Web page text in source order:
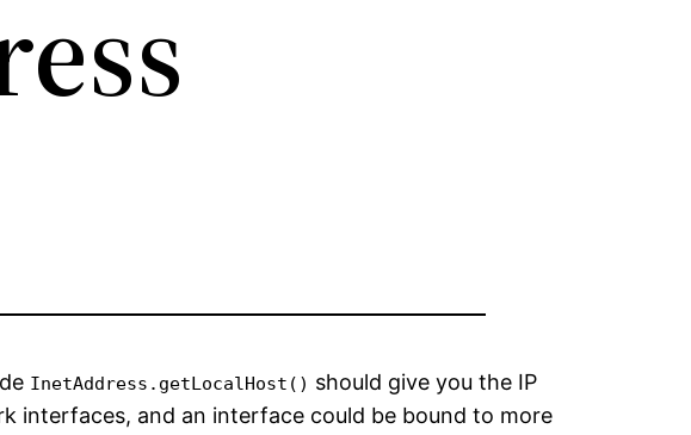
InetAddress.getLocalHost() should give you the IP
interfaces, and an interface could be bound to more